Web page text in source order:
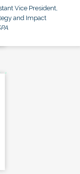
Vice President,
and Impact